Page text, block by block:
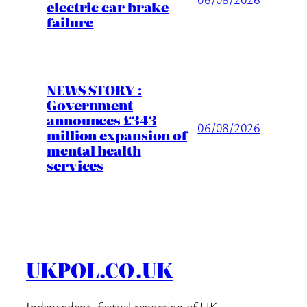
electric car brake
failure
NEWS STORY :
Government
announces £343
million expansion of
mental health
services
06/08/2026
UKPOL.CO.UK